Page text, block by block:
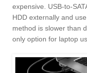
expensive. USB-to-
HDD externally and
method is slower than
only option for laptop